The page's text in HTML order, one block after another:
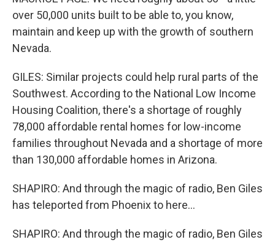
over 50,000 units built to be able to, you know,
maintain and keep up with the growth of southern
Nevada.
GILES: Similar projects could help rural parts of the
Southwest. According to the National Low Income
Housing Coalition, there's a shortage of roughly
78,000 affordable rental homes for low-income
families throughout Nevada and a shortage of more
than 130,000 affordable homes in Arizona.
SHAPIRO: And through the magic of radio, Ben Giles
has teleported from Phoenix to here...
SHAPIRO: And through the magic of radio, Ben Giles